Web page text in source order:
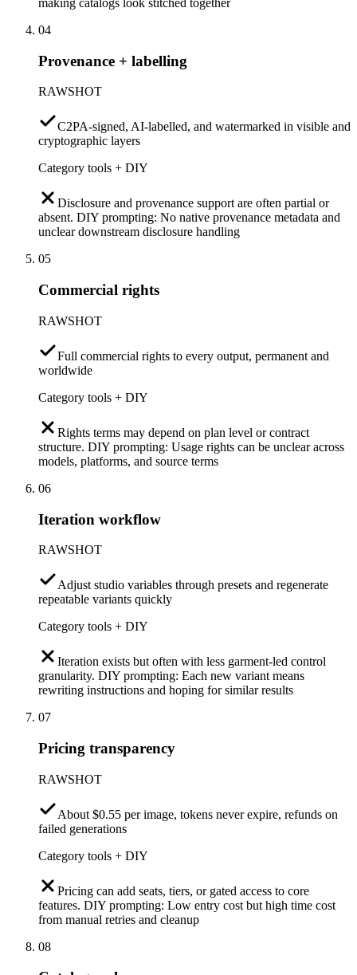
making catalogs look stitched together
04
Provenance + labelling
RAWSHOT
C2PA-signed, AI-labelled, and watermarked in visible and
cryptographic layers
Category tools + DIY
Disclosure and provenance support are often partial or
absent. DIY prompting: No native provenance metadata and
unclear downstream disclosure handling
05
Commercial rights
RAWSHOT
Full commercial rights to every output, permanent and
worldwide
Category tools + DIY
Rights terms may depend on plan level or contract
structure. DIY prompting: Usage rights can be unclear across
models, platforms, and source terms
06
Iteration workflow
RAWSHOT
Adjust studio variables through presets and regenerate
repeatable variants quickly
Category tools + DIY
Iteration exists but often with less garment-led control
granularity. DIY prompting: Each new variant means
rewriting instructions and hoping for similar results
07
Pricing transparency
RAWSHOT
About $0.55 per image, tokens never expire, refunds on
failed generations
Category tools + DIY
Pricing can add seats, tiers, or gated access to core
features. DIY prompting: Low entry cost but high time cost
from manual retries and cleanup
08